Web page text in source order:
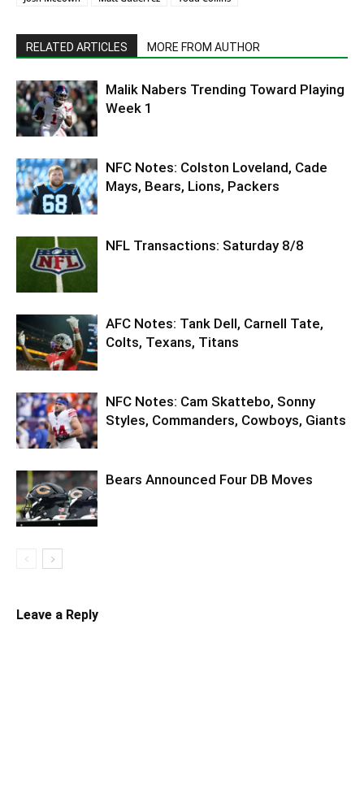
RELATED ARTICLES MORE FROM AUTHOR
Malik Nabers Trending Toward Playing
Week 1
NFC Notes: Colston Loveland, Cade
Mays, Bears, Lions, Packers
NFL Transactions: Saturday 8/8
AFC Notes: Tank Dell, Carnell Tate,
Colts, Texans, Titans
NFC Notes: Cam Skattebo, Sonny
Styles, Commanders, Cowboys, Giants
Bears Announced Four DB Moves
Leave a Reply